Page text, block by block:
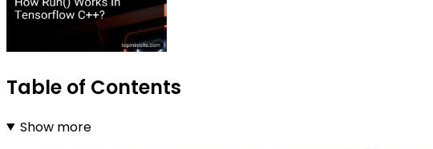
Table of Contents
Show more